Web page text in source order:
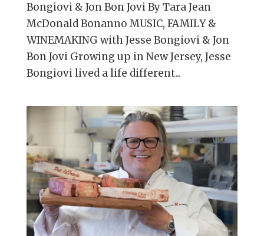
Bongiovi & Jon Bon Jovi By Tara Jean
McDonald Bonanno MUSIC, FAMILY &
WINEMAKING with Jesse Bongiovi & Jon
Bon Jovi Growing up in New Jersey, Jesse
Bongiovi lived a life different...